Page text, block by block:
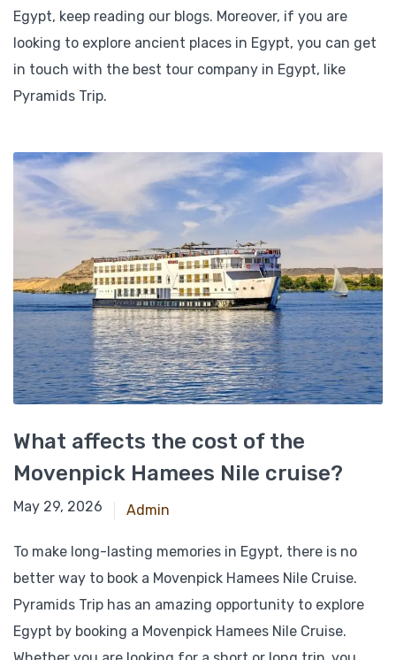
Egypt, keep reading our blogs. Moreover, if you are
looking to explore ancient places in Egypt, you can get
in touch with the best tour company in Egypt, like
Pyramids Trip.
What affects the cost of the
Movenpick Hamees Nile cruise?
February 15, 2026
May 29, 2026 Admin
To make long-lasting memories in Egypt, there is no
better way to book a Movenpick Hamees Nile Cruise.
Pyramids Trip has an amazing opportunity to explore
Egypt by booking a Movenpick Hamees Nile Cruise.